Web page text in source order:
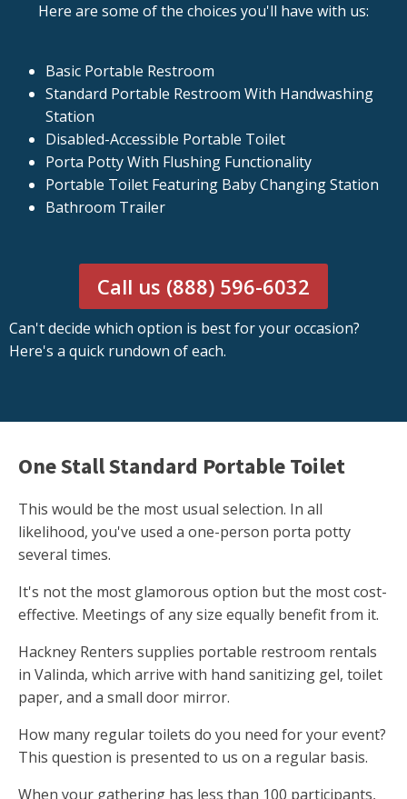
Here are some of the choices you'll have with us:
Basic Portable Restroom
Standard Portable Restroom With Handwashing
Station
Disabled-Accessible Portable Toilet
Porta Potty With Flushing Functionality
Portable Toilet Featuring Baby Changing Station
Bathroom Trailer
Call us (888) 596-6032
Can't decide which option is best for your occasion?
Here's a quick rundown of each.
One Stall Standard Portable Toilet
This would be the most usual selection. In all
likelihood, you've used a one-person porta potty
several times.
It's not the most glamorous option but the most cost-
effective. Meetings of any size equally benefit from it.
Hackney Renters supplies portable restroom rentals
in Valinda, which arrive with hand sanitizing gel, toilet
paper, and a small door mirror.
How many regular toilets do you need for your event?
This question is presented to us on a regular basis.
When your gathering has less than 100 participants,